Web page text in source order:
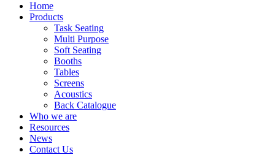
Home
Products
Task Seating
Multi Purpose
Soft Seating
Booths
Tables
Screens
Acoustics
Back Catalogue
Who we are
Resources
News
Contact Us